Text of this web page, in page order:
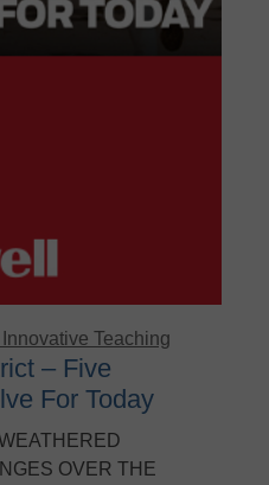
Innovative Teaching
– Five
For Today
OVER THE